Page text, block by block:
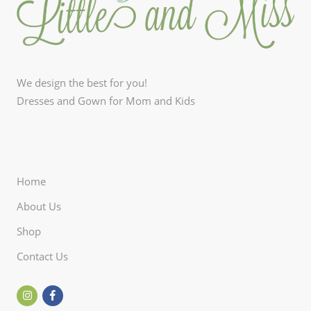
We design the best for you!
Dresses and Gown for Mom and Kids
Home
About Us
Shop
Contact Us